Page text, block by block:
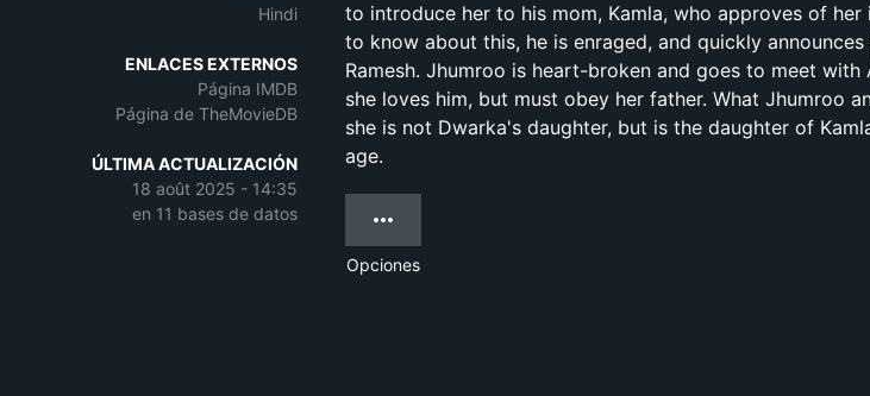
Hindi
ENLACES EXTERNOS
Página IMDB
Página de TheMovieDB
ÚLTIMA ACTUALIZACIÓN
18 août 2025 - 14:35
en 11 bases de datos
to introduce her to his mom, Kamla, who approves of her
to know about this, he is enraged, and quickly
Ramesh. Jhumroo is heart-broken and goes to meet
she loves him, but must obey her father. What Jhumroo
she is not Dwarka's daughter, but is the daughter of
age.
Opciones